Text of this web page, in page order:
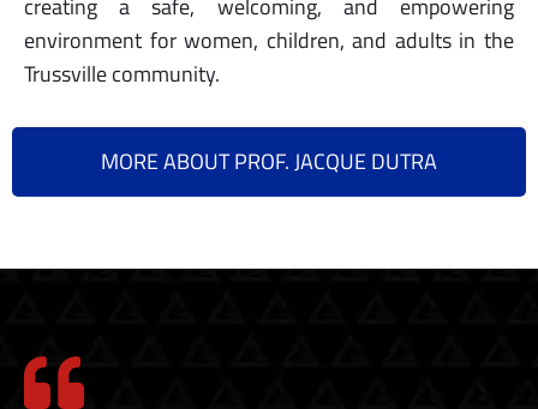
creating a safe, welcoming, and empowering
environment for women, children, and adults in the
Trussville community.
MORE ABOUT PROF. JACQUE DUTRA